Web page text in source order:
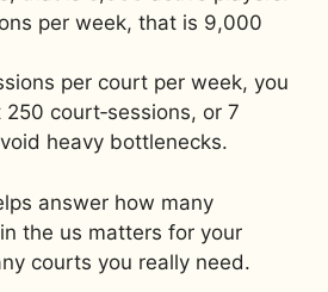
per week, that is 9,000
per court per week, you
court‑sessions, or 7
heavy bottlenecks.
answer how many
the us matters for your
courts you really need.